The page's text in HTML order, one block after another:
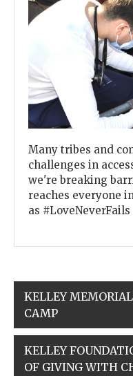
Previous
Many tribes and
challenges in
we're breaking
reaches everyone
as #LoveNeverFails
KELLEY
CAMP
KELLEY
OF GIVING WITH